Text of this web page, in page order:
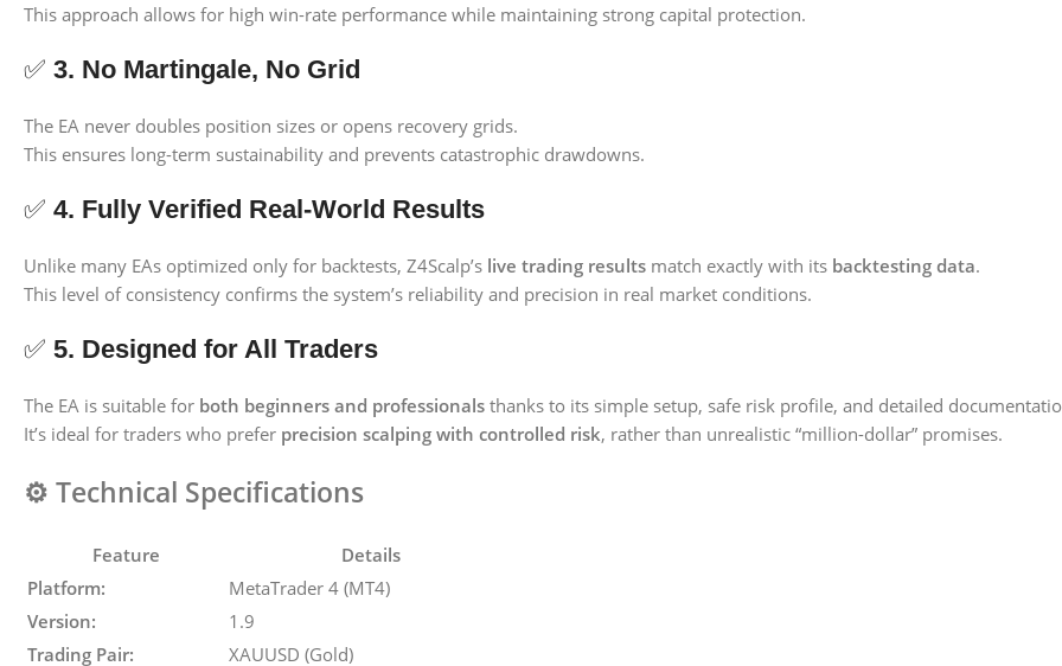
This approach allows for high win-rate performance while maintaining strong capital protection.
✅ 3. No Martingale, No Grid
The EA never doubles position sizes or opens recovery grids.
This ensures long-term sustainability and prevents catastrophic drawdowns.
✅ 4. Fully Verified Real-World Results
Unlike many EAs optimized only for backtests, Z4Scalp’s live trading results match exactly with its backtesting data.
This level of consistency confirms the system’s reliability and precision in real market conditions.
✅ 5. Designed for All Traders
The EA is suitable for both beginners and professionals thanks to its simple setup, safe risk profile, and detailed
It’s ideal for traders who prefer precision scalping with controlled risk, rather than unrealistic “million-dollar” promises.
⚙️ Technical Specifications
Feature
Details
Platform:
MetaTrader 4 (MT4)
Version:
1.9
Trading Pair:
XAUUSD (Gold)